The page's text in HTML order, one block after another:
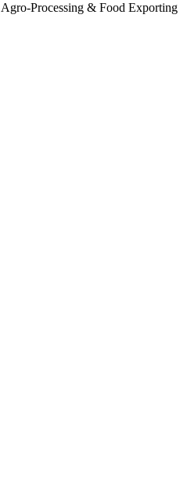
Agro-Processing & Food Exporting